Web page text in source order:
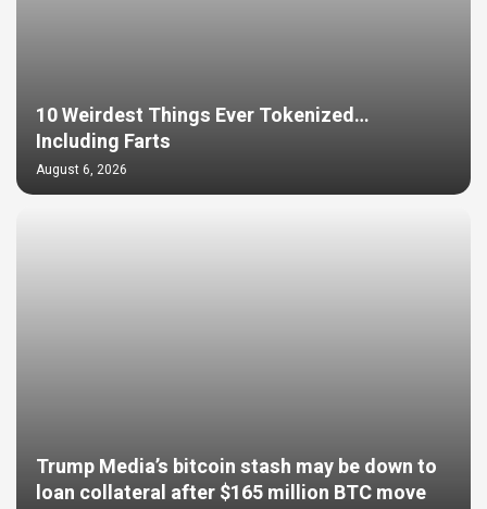
10 Weirdest Things Ever Tokenized…
Including Farts
August 6, 2026
Trump Media’s bitcoin stash may be down to
loan collateral after $165 million BTC move